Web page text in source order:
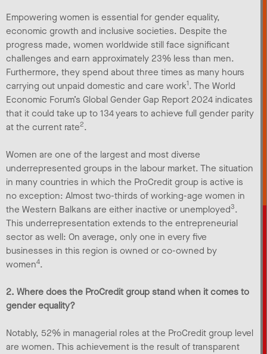
Empowering women is essential for gender equality,
economic growth and inclusive societies. Despite the
progress made, women worldwide still face significant
challenges and earn approximately 23% less than men.
Furthermore, they spend about three times as many hours
carrying out unpaid domestic and care work1. The World
Economic Forum’s Global Gender Gap Report 2024 indicates
that it could take up to 134 years to achieve full gender parity
at the current rate2.
Women are one of the largest and most diverse
underrepresented groups in the labour market. The situation
in many countries in which the ProCredit group is active is
no exception: Almost two-thirds of working-age women in
the Western Balkans are either inactive or unemployed3.
This underrepresentation extends to the entrepreneurial
sector as well: On average, only one in every five
businesses in this region is owned or co-owned by
women4.
2. Where does the ProCredit group stand when it comes to
gender equality?
Notably, 52% in managerial roles at the ProCredit group level
are women. This achievement is the result of transparent